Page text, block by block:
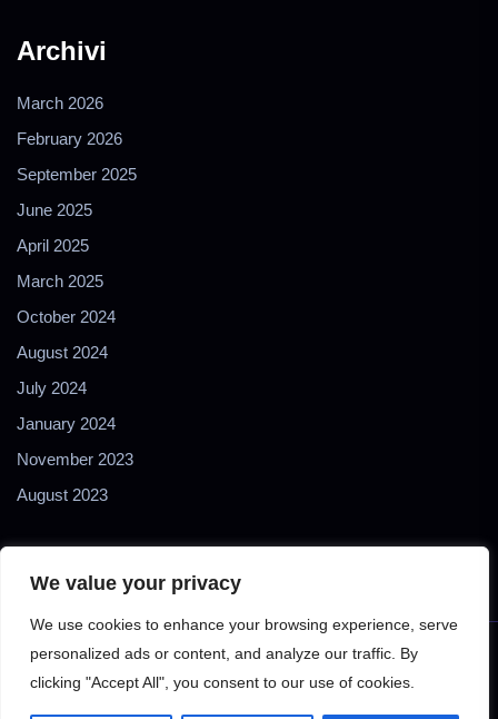
We value your privacy
We use cookies to enhance your browsing experience, serve
personalized ads or content, and analyze our traffic. By
clicking "Accept All", you consent to our use of cookies.
Archivi
March 2026
February 2026
September 2025
June 2025
April 2025
March 2025
October 2024
August 2024
July 2024
January 2024
November 2023
August 2023